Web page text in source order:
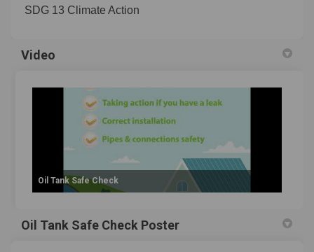
SDG 13 Climate Action
Video
Oil Tank Safe Check
Oil Tank Safe Check Poster